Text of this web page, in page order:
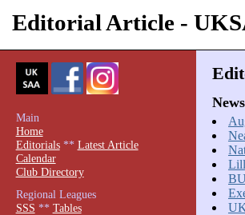
Editorial Article -
Main
Home
Editorials** Latest Article
Calendar
Club Directory
Regional Leagues
SSS ** Tables